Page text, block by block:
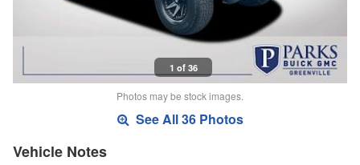
1 of 36
Photos may be stock images.
See All 36 Photos
Vehicle Notes